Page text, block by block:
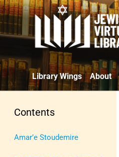
Library Wings About
Contents
Amar’e Stoudemire